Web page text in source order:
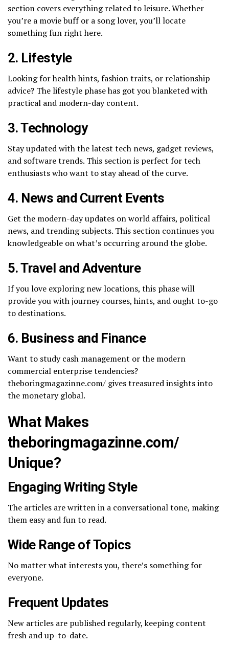
section covers everything related to leisure. Whether
you’re a movie buff or a song lover, you’ll locate
something fun right here.
2. Lifestyle
Looking for health hints, fashion traits, or relationship
advice? The lifestyle phase has got you blanketed with
practical and modern-day content.
3. Technology
Stay updated with the latest tech news, gadget reviews,
and software trends. This section is perfect for tech
enthusiasts who want to stay ahead of the curve.
4. News and Current Events
Get the modern-day updates on world affairs, political
news, and trending subjects. This section continues you
knowledgeable on what’s occurring around the globe.
5. Travel and Adventure
If you love exploring new locations, this phase will
provide you with journey courses, hints, and ought to-go
to destinations.
6. Business and Finance
Want to study cash management or the modern
commercial enterprise tendencies?
theboringmagazinne.com/​ gives treasured insights into
the monetary global.
What Makes
theboringmagazinne.com/​
Unique?
Engaging Writing Style
The articles are written in a conversational tone, making
them easy and fun to read.
Wide Range of Topics
No matter what interests you, there’s something for
everyone.
Frequent Updates
New articles are published regularly, keeping content
fresh and up-to-date.